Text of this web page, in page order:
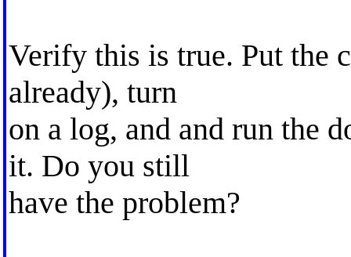
Verify this is true. Put the
already), turn
on a log, and and run the
it. Do you still
have the problem?